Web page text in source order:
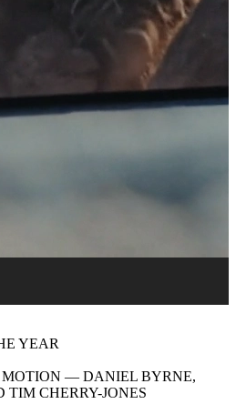
YEAR
— DANIEL BYRNE,
CHERRY-JONES